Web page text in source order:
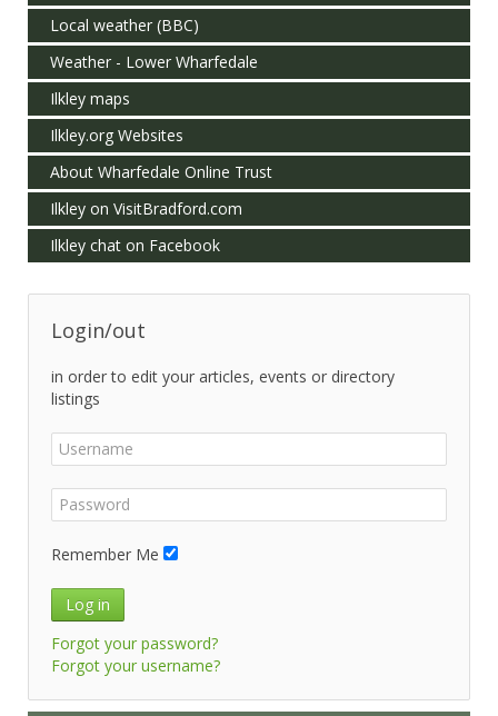
Local weather (BBC)
Weather - Lower Wharfedale
Ilkley maps
Ilkley.org Websites
About Wharfedale Online Trust
Ilkley on VisitBradford.com
Ilkley chat on Facebook
Login/out
in order to edit your articles, events or directory
listings
Remember Me
Log in
Forgot your password?
Forgot your username?